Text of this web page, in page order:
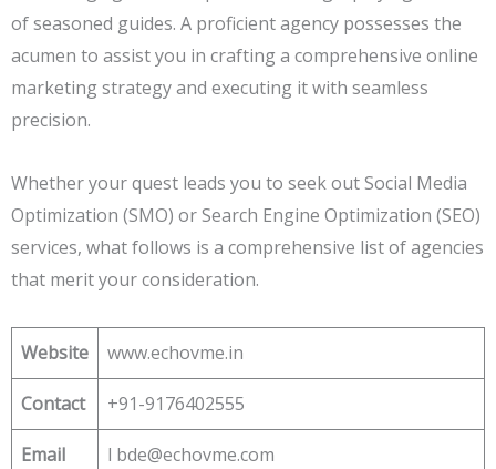
of seasoned guides. A proficient agency possesses the
acumen to assist you in crafting a comprehensive online
marketing strategy and executing it with seamless
precision.
Whether your quest leads you to seek out Social Media
Optimization (SMO) or Search Engine Optimization (SEO)
services, what follows is a comprehensive list of agencies
that merit your consideration.
Website www.echovme.in
Contact +91-9176402555
Email l bde@echovme.com